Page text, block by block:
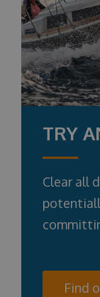
TRY
Clear all
Find